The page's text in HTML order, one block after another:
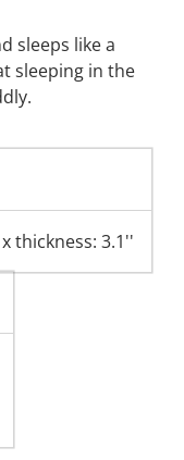
sleeps like a
sleeping in the
thickness: 3.1''